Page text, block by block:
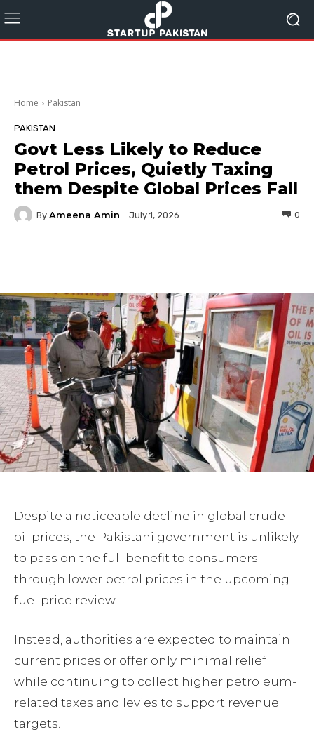
Home Pakistan
PAKISTAN
Govt Less Likely to Reduce
Petrol Prices, Quietly Taxing
them Despite Global Prices Fall
By Ameena Amin July 1, 2026 0
Despite a noticeable decline in global crude
oil prices, the Pakistani government is unlikely
to pass on the full benefit to consumers
through lower petrol prices in the upcoming
fuel price review.
Instead, authorities are expected to maintain
current prices or offer only minimal relief
while continuing to collect higher petroleum-
related taxes and levies to support revenue
targets.